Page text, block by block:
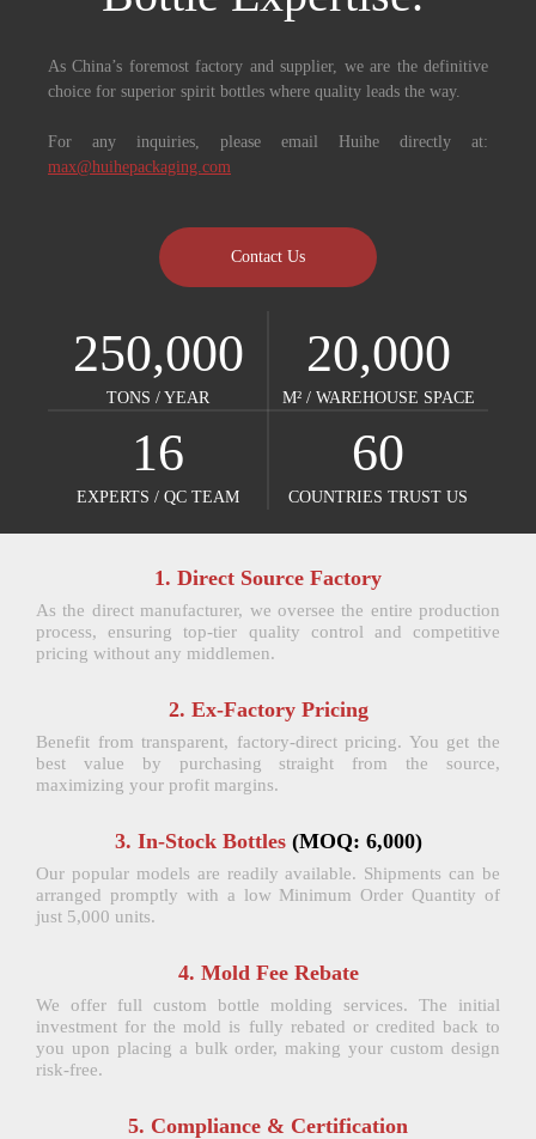
As China’s foremost factory and supplier, we are the definitive
choice for superior spirit bottles where quality leads the way.
For any inquiries, please email Huihe directly at:
max@huihepackaging.com
Contact Us
250,000
TONS / YEAR​​​​​​​
20,000
M² / WAREHOUSE SPACE​​​​​​​
16
EXPERTS / QC TEAM​​​​​​​
60
COUNTRIES TRUST US​​​​​​​
1. Direct Source Factory
As the direct manufacturer, we oversee the entire production
process, ensuring top-tier quality control and competitive
pricing without any middlemen.
2. Ex-Factory Pricing
Benefit from transparent, factory-direct pricing. You get the
best value by purchasing straight from the source,
maximizing your profit margins.
3. In-Stock Bottles (MOQ: 6,000)
Our popular models are readily available. Shipments can be
arranged promptly with a low Minimum Order Quantity of
just 5,000 units.
4. Mold Fee Rebate
We offer full custom bottle molding services. The initial
investment for the mold is fully rebated or credited back to
you upon placing a bulk order, making your custom design
risk-free.
5. Compliance & Certification